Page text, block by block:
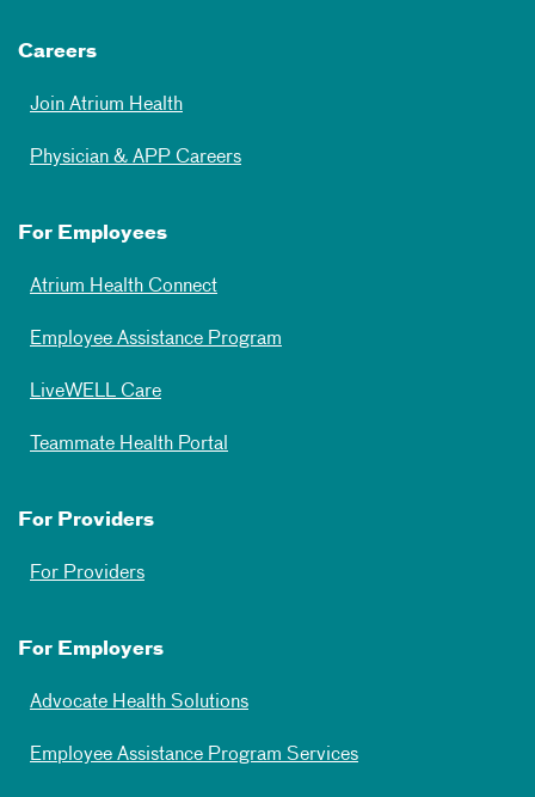
Careers
Join Atrium Health
Physician & APP Careers
For Employees
Atrium Health Connect
Employee Assistance Program
LiveWELL Care
Teammate Health Portal
For Providers
For Providers
For Employers
Advocate Health Solutions
Employee Assistance Program Services